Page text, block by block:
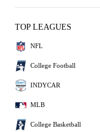
TOP LEAGUES
NFL
College Football
INDYCAR
MLB
College Basketball